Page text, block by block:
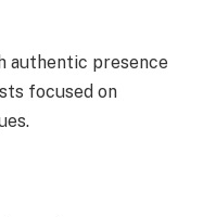
authentic presence
focused on